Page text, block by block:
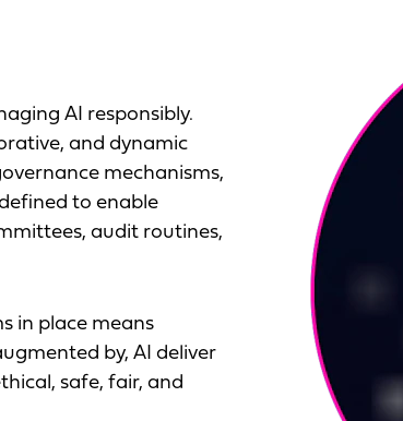
AI responsibly.
and dynamic
mechanisms,
to enable
audit routines,
in place means
by, AI deliver
safe, fair, and